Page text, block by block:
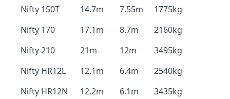
Nifty 150T
14.7m 7.55m
1775kg
Nifty 170
17.1m 8.7m
2160kg
Nifty 210
21m 12m
3495kg
Nifty HR12L
12.1m 6.4m
2540kg
Nifty HR12N
12.2m 6.1m
3435kg